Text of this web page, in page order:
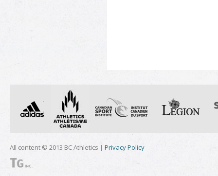
All content © 2013 BC Athletics | Privacy Policy